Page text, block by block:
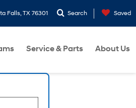
Falls, TX 76301 Search Saved
Service & Parts About Us